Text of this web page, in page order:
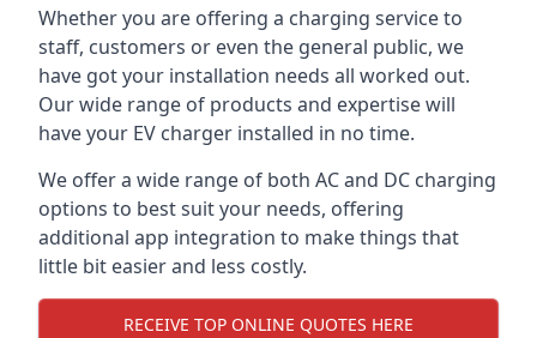
Whether you are offering a charging service to
staff, customers or even the general public, we
have got your installation needs all worked out.
Our wide range of products and expertise will
have your EV charger installed in no time.
We offer a wide range of both AC and DC charging
options to best suit your needs, offering
additional app integration to make things that
little bit easier and less costly.
RECEIVE TOP ONLINE QUOTES HERE